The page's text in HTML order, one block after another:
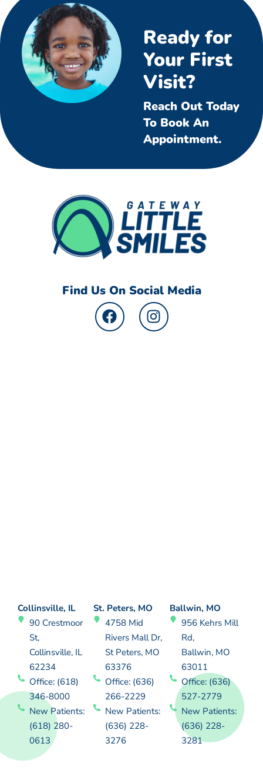
Ready for
Your First
Visit?
Reach Out Today
To Book An
Appointment.
Find Us On Social Media
Collinsville, IL
90 Crestmoor
St,
Collinsville, IL
62234
Office: (618)
346-8000
New Patients:
(618) 280-
0613
St. Peters, MO
4758 Mid
Rivers Mall Dr,
St Peters, MO
63376
Office: (636)
266-2229
New Patients:
(636) 228-
3276
Ballwin, MO
956 Kehrs Mill
Rd,
Ballwin, MO
63011
Office: (636)
527-2779
New Patients:
(636) 228-
3281